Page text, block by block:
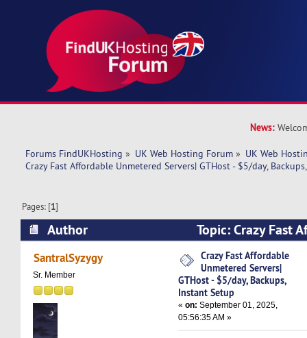
News:
Forums FindUKHosting » UK Web Hosting Forum » UK Web
Crazy Fast Affordable Unmetered Servers| GTHost - $5/day,
Pages: [1]
Author
Topic: Crazy Fast
Servers| GTHost - $5/day, Backups, Instant
SantralSyzygy
Sr. Member
Crazy Fast Affordable
Unmetered Servers|
GTHost - $5/day, Backups,
Instant Setup
«on: September 01, 2025,
05:56:35 AM »